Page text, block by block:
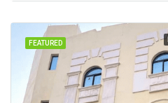
FEATURED